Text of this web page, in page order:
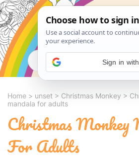
Home > unset > Christmas Monkey >
mandala for adults
Christmas Monkey
For Adults
Sign in